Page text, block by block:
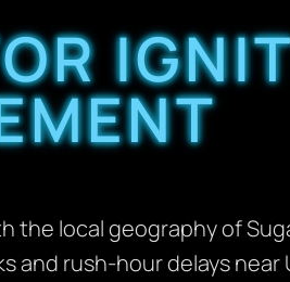
local geography of
and rush-hour delays near